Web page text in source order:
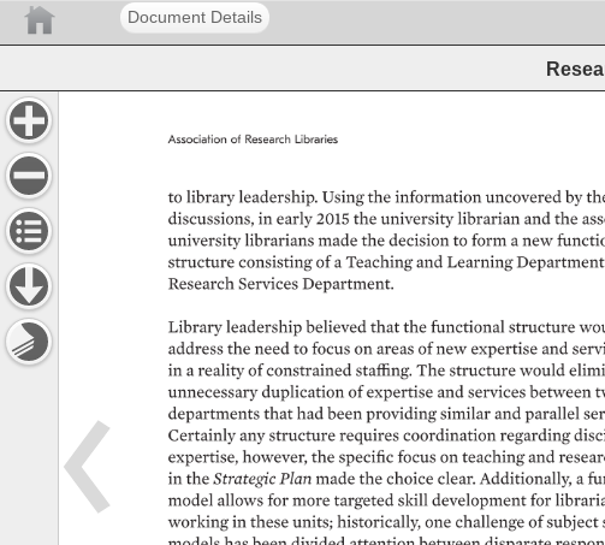
Document Details
Association of Research Libraries
to library leadership. Using the information uncovered by
discussions, in early 2015 the university librarian and the
university librarians made the decision to form a new
structure consisting of a Teaching and Learning Department
Research Services Department.
Library leadership believed that the functional structure
address the need to focus on areas of new expertise and
in a reality of constrained staffing. The structure would
unnecessary duplication of expertise and services between
departments that had been providing similar and parallel
Certainly any structure requires coordination regarding
expertise, however, the specific focus on teaching and
in the Strategic Plan made the choice clear. Additionally, a
model allows for more targeted skill development for
working in these units historically, one challenge of subject